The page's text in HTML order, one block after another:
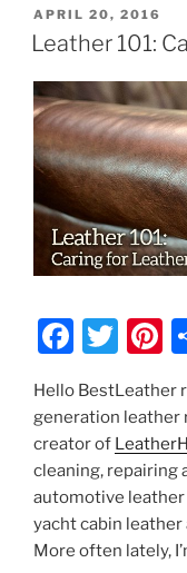
POSTED
ON
APRIL 20, 2016
Leather 101:
F
a
c
e
b
o
o
T
itt
er e
Hello BestLeather
generation leather
creator of
cleaning, repairing
automotive leather
yacht cabin
More often lately,